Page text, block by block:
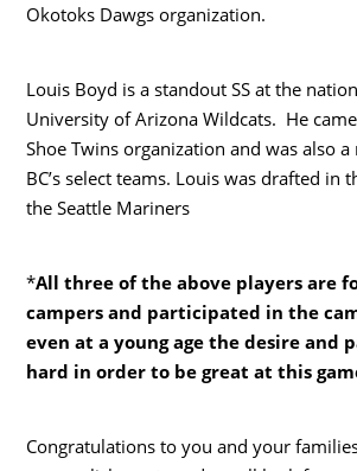
Okotoks Dawgs organization.
Louis Boyd is a standout SS at the
University of Arizona Wildcats. He
Shoe Twins organization and was also
BC’s select teams. Louis was drafted in
the Seattle Mariners
*All three of the above players are
campers and participated in the
even at a young age the desire and
hard in order to be great at this
Congratulations to you and your